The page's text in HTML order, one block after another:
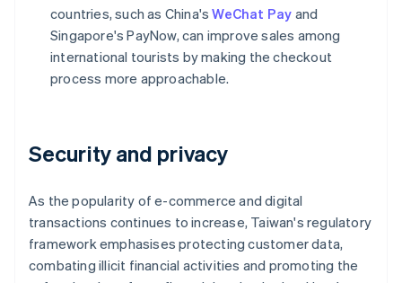
countries, such as China'sWeChat Pay and
Singapore's PayNow, can improve sales among
international tourists by making the checkout
process more approachable.
Security and privacy
As the popularity of e-commerce and digital
transactions continues to increase, Taiwan's regulatory
framework emphasises protecting customer data,
combating illicit financial activities and promoting the